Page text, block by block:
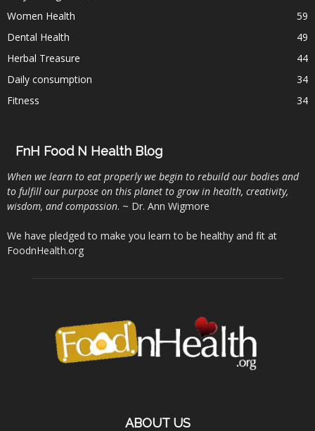
Women Health
59
Dental Health
49
Herbal Treasure
44
Daily consumption
34
Fitness
34
FnH Food N Health Blog
When we learn to eat properly we begin to rebuild our bodies and
to fulfill our purpose on this planet to grow in health, creativity,
wisdom, and compassion. ~ Dr. Ann Wigmore
We have pledged to make you learn to be healthy and fit at
FoodnHealth.org
ABOUT US